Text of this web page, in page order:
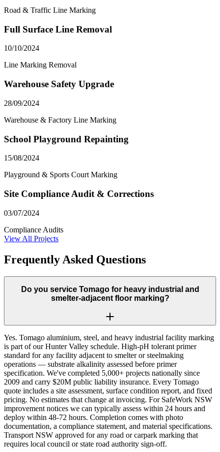
Road & Traffic Line Marking
Full Surface Line Removal
10/10/2024
Line Marking Removal
Warehouse Safety Upgrade
28/09/2024
Warehouse & Factory Line Marking
School Playground Repainting
15/08/2024
Playground & Sports Court Marking
Site Compliance Audit & Corrections
03/07/2024
Compliance Audits
View All Projects
Frequently Asked Questions
Do you service Tomago for heavy industrial and
smelter-adjacent floor marking?
Yes. Tomago aluminium, steel, and heavy industrial facility marking
is part of our Hunter Valley schedule. High-pH tolerant primer
standard for any facility adjacent to smelter or steelmaking
operations — substrate alkalinity assessed before primer
specification. We've completed 5,000+ projects nationally since
2009 and carry $20M public liability insurance. Every Tomago
quote includes a site assessment, surface condition report, and fixed
pricing. No estimates that change at invoicing. For SafeWork NSW
improvement notices we can typically assess within 24 hours and
deploy within 48-72 hours. Completion comes with photo
documentation, a compliance statement, and material specifications.
Transport NSW approved for any road or carpark marking that
requires local council or state road authority sign-off.